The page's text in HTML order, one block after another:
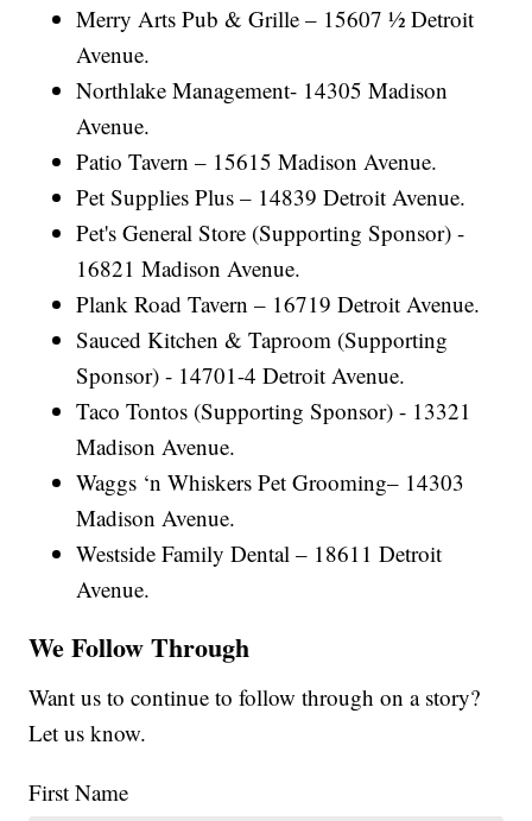
Merry Arts Pub & Grille – 15607 ½ Detroit
Avenue.
Northlake Management- 14305 Madison
Avenue.
Patio Tavern – 15615 Madison Avenue.
Pet Supplies Plus – 14839 Detroit Avenue.
Pet's General Store (Supporting Sponsor) -
16821 Madison Avenue.
Plank Road Tavern – 16719 Detroit Avenue.
Sauced Kitchen & Taproom (Supporting
Sponsor) - 14701-4 Detroit Avenue.
Taco Tontos (Supporting Sponsor) - 13321
Madison Avenue.
Waggs ‘n Whiskers Pet Grooming– 14303
Madison Avenue.
Westside Family Dental – 18611 Detroit
Avenue.
We Follow Through
Want us to continue to follow through on a story?
Let us know.
First Name